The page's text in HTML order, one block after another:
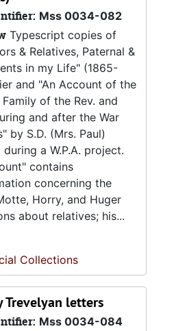
Mss 0034-082
Typescript copies of
& Relatives, Paternal &
in my Life" (1865-
and "An Account of the
of the Rev. and
and after the War
by S.D. (Mrs. Paul)
a W.P.A. project.
contains
concerning the
Horry, and Huger
about relatives; his...
Collections
Trevelyan letters
Mss 0034-084